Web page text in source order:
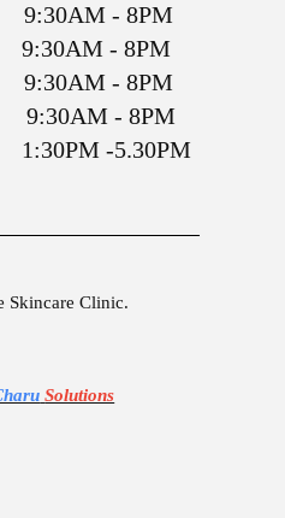
- 8PM
- 8PM
- 8PM
- 8PM
-5.30PM
Skincare Clinic.
Solutions